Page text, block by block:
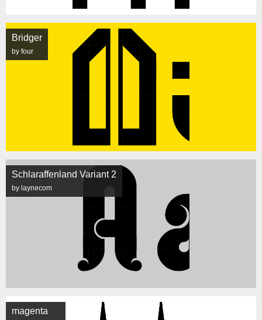
Bridger
by four
Schlaraffenland Variant 2
by laynecom
magenta